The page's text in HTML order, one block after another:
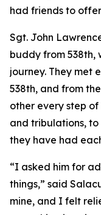
had friends to
Sgt. John
buddy from 538th,
journey. They met
538th, and from
other every step
and tribulations, to
they have had
“I asked him for
things,” said
mine, and I felt